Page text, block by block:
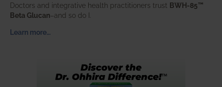
Doctors and integrative health practitioners trust BWH-85™
Beta Glucan–and so do I.
Learn more…